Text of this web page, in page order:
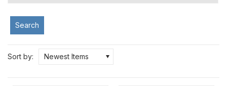
Search
Sort by: Newest Items